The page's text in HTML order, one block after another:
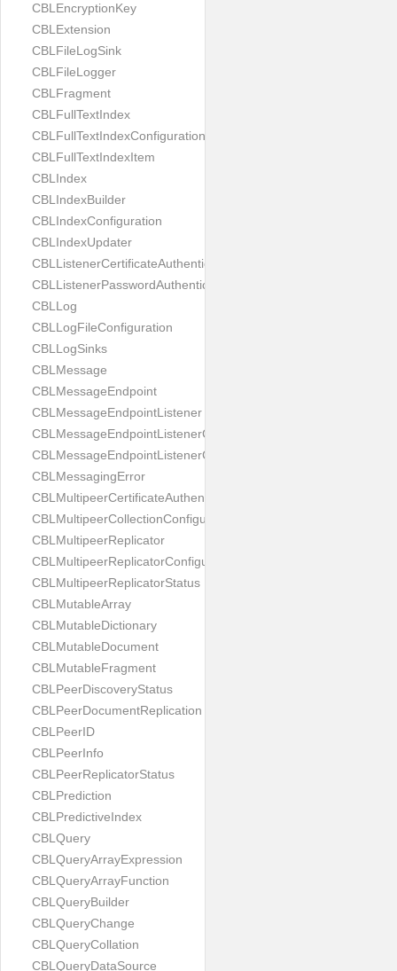
CBLEncryptionKey
CBLExtension
CBLFileLogSink
CBLFileLogger
CBLFragment
CBLFullTextIndex
CBLFullTextIndexConfiguration
CBLFullTextIndexItem
CBLIndex
CBLIndexBuilder
CBLIndexConfiguration
CBLIndexUpdater
CBLListenerCertificateAuthenticator
CBLListenerPasswordAuthenticator
CBLLog
CBLLogFileConfiguration
CBLLogSinks
CBLMessage
CBLMessageEndpoint
CBLMessageEndpointListener
CBLMessageEndpointListenerChange
CBLMessageEndpointListenerConfiguration
CBLMessagingError
CBLMultipeerCertificateAuthenticator
CBLMultipeerCollectionConfiguration
CBLMultipeerReplicator
CBLMultipeerReplicatorConfiguration
CBLMultipeerReplicatorStatus
CBLMutableArray
CBLMutableDictionary
CBLMutableDocument
CBLMutableFragment
CBLPeerDiscoveryStatus
CBLPeerDocumentReplication
CBLPeerID
CBLPeerInfo
CBLPeerReplicatorStatus
CBLPrediction
CBLPredictiveIndex
CBLQuery
CBLQueryArrayExpression
CBLQueryArrayFunction
CBLQueryBuilder
CBLQueryChange
CBLQueryCollation
CBLQueryDataSource